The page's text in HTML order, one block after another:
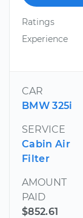
Ratings
Experience
CAR
BMW 325i
SERVICE
Cabin Air
Filter
AMOUNT
PAID
$852.61